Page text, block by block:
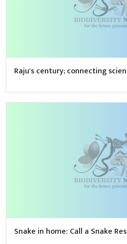
Raju's century; connecting
Snake in home: Call a Snake